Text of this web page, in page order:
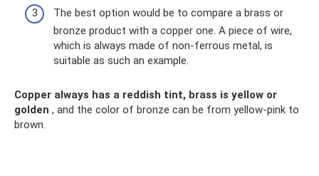
The best option would be to compare a brass or
bronze product with a copper one. A piece of wire,
which is always made of non-ferrous metal, is
suitable as such an example.
Copper always has a reddish tint, brass is yellow or
golden , and the color of bronze can be from yellow-pink to
brown.